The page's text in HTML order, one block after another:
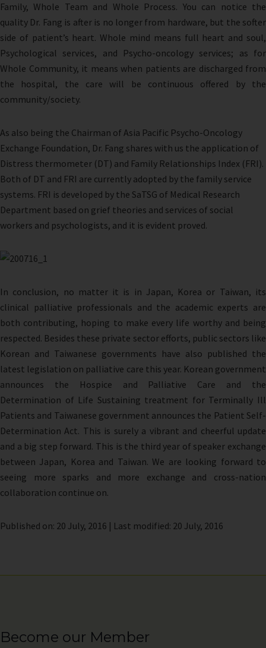
Family, Whole Team and Whole Process. You can notice the
quality Dr. Fang is after is no longer from hardware, but the softer
side of patient’s heart. Whole mind means full heart and soul,
Psychological services, and Psycho-oncology services; as for
Whole Community, it means when patients are discharged from
the hospital, the care will be continuous offered by the
community/society.
As also being the Chairman of Asia Pacific Psycho-Oncology
Exchange Foundation, Dr. Fang shares with us the application of
Distress thermometer (DT) and Family Relationships Index (FRI).
Both of DT and FRI are currently adopted by the family service
systems. FRI is developed by the SaTSG of Medical Research
Department based on grief theories and services of social
workers and psychologists, and it is evident proved.
In conclusion, no matter it is in Japan, Korea or Taiwan, its
clinical palliative professionals and the academic experts are
both contributing, hoping to make every life worthy and being
respected. Besides these private sector efforts, public sectors like
Korean and Taiwanese governments have also published the
latest legislation on palliative care this year. Korean government
announces the Hospice and Palliative Care and the
Determination of Life Sustaining treatment for Terminally Ill
Patients and Taiwanese government announces the Patient Self-
Determination Act. This is surely a vibrant and cheerful update
and a big step forward. This is the third year of speaker exchange
between Japan, Korea and Taiwan. We are looking forward to
seeing more sparks and more exchange and cross-nation
collaboration continue on.
Published on: 20 July, 2016 | Last modified: 20 July, 2016
Become our Member